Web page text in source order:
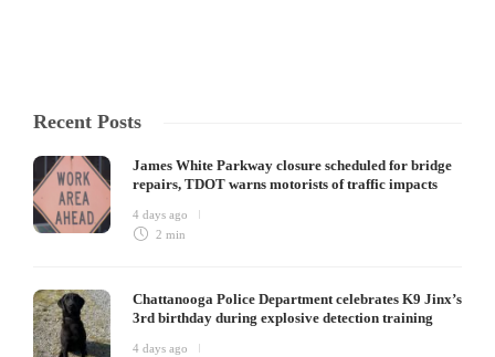
Recent Posts
James White Parkway closure scheduled for bridge
repairs, TDOT warns motorists of traffic impacts
4 days ago
2 min
Chattanooga Police Department celebrates K9 Jinx’s
3rd birthday during explosive detection training
4 days ago